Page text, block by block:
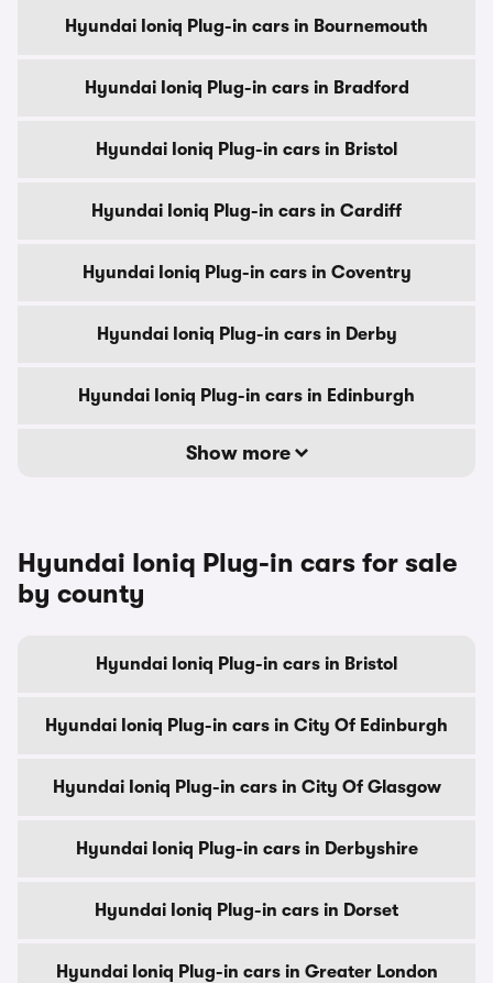
Hyundai Ioniq Plug-in cars in Bournemouth
Hyundai Ioniq Plug-in cars in Bradford
Hyundai Ioniq Plug-in cars in Bristol
Hyundai Ioniq Plug-in cars in Cardiff
Hyundai Ioniq Plug-in cars in Coventry
Hyundai Ioniq Plug-in cars in Derby
Hyundai Ioniq Plug-in cars in Edinburgh
Show more
Hyundai Ioniq Plug-in cars for sale
by county
Hyundai Ioniq Plug-in cars in Bristol
Hyundai Ioniq Plug-in cars in City Of Edinburgh
Hyundai Ioniq Plug-in cars in City Of Glasgow
Hyundai Ioniq Plug-in cars in Derbyshire
Hyundai Ioniq Plug-in cars in Dorset
Hyundai Ioniq Plug-in cars in Greater London